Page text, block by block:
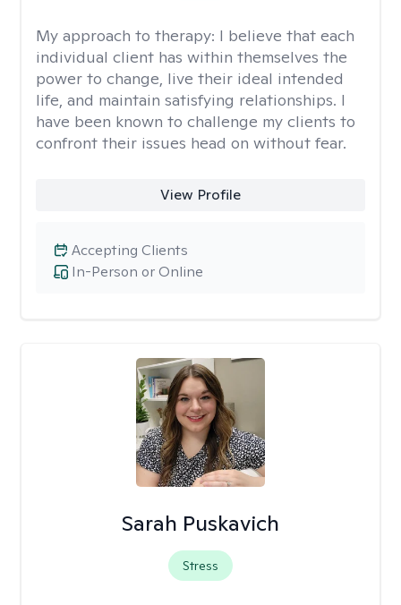
My approach to therapy: I believe that each
individual client has within themselves the
power to change, live their ideal intended
life, and maintain satisfying relationships. I
have been known to challenge my clients to
confront their issues head on without fear.
View Profile
In-Person or Online
Accepting Clients
Sarah Puskavich
Stress